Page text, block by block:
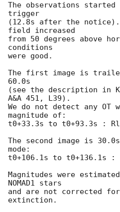
The observations started
trigger
(12.8s after the
field increased
from 50 degrees above
conditions
were good.
The first image is
60.0s
(see the description in
A&A 451, L39).
We do not detect any
magnitude of:
t0+33.3s to t0+93.3s :
The second image is
mode:
t0+106.1s to t0+136.1s :
Magnitudes were
NOMAD1 stars
and are not corrected
extinction.